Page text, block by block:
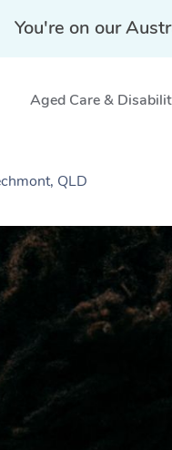
You're on our
Aged Care &
QLD